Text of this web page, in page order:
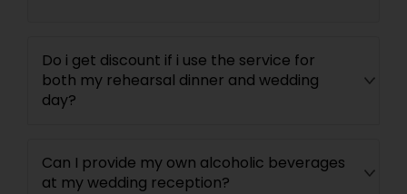
Do i get discount if i use the service for
both my rehearsal dinner and wedding
day?
Can I provide my own alcoholic beverages
at my wedding reception?